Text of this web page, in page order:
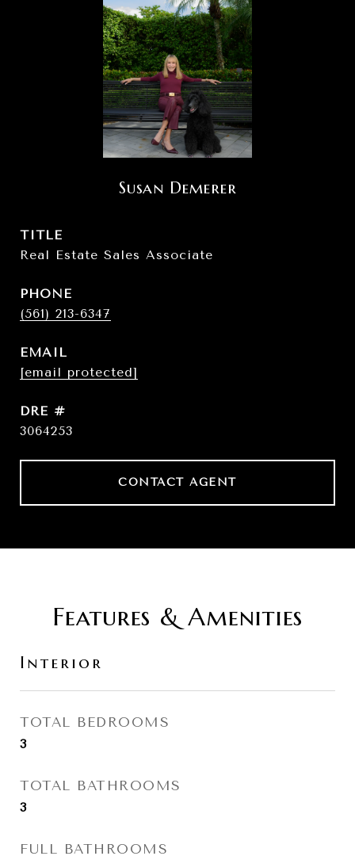
Susan Demerer
TITLE
Real Estate Sales Associate
PHONE
(561) 213-6347
EMAIL
[email protected]
DRE #
3064253
CONTACT AGENT
Features & Amenities
Interior
TOTAL BEDROOMS
3
TOTAL BATHROOMS
3
FULL BATHROOMS